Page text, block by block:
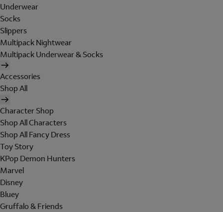
Underwear
Socks
Slippers
Multipack Nightwear
Multipack Underwear & Socks
Accessories
Shop All
Character Shop
Shop All Characters
Shop All Fancy Dress
Toy Story
KPop Demon Hunters
Marvel
Disney
Bluey
Gruffalo & Friends